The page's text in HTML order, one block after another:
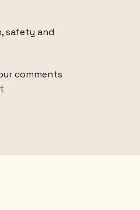
safety and
comments